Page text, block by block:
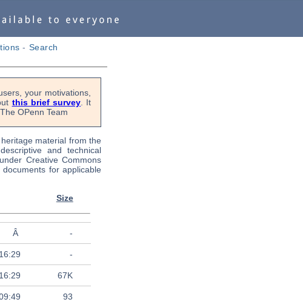
- Search
your motivations,
this brief survey . It
OPenn Team
material from the
and technical
Creative Commons
for applicable
Size
Â -
-
67K
93